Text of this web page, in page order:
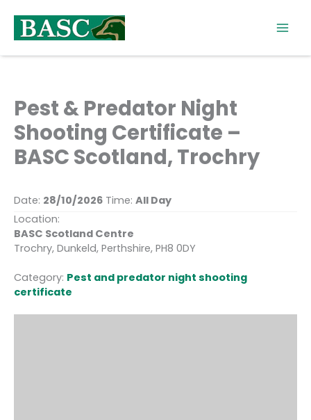
content
Pest & Predator Night
Shooting Certificate –
BASC Scotland, Trochry
Date: 28/10/2026 Time: All Day
Location:
BASC Scotland Centre
Trochry, Dunkeld, Perthshire, PH8 0DY
Category: Pest and predator night shooting
certificate